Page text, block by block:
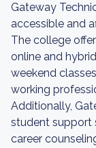
Gateway
accessible and
The college
online and
weekend
working
Additionally,
student support
career